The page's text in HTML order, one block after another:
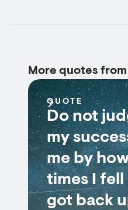
More quotes from
QUOTE
Do not
my
me by
times I
got back